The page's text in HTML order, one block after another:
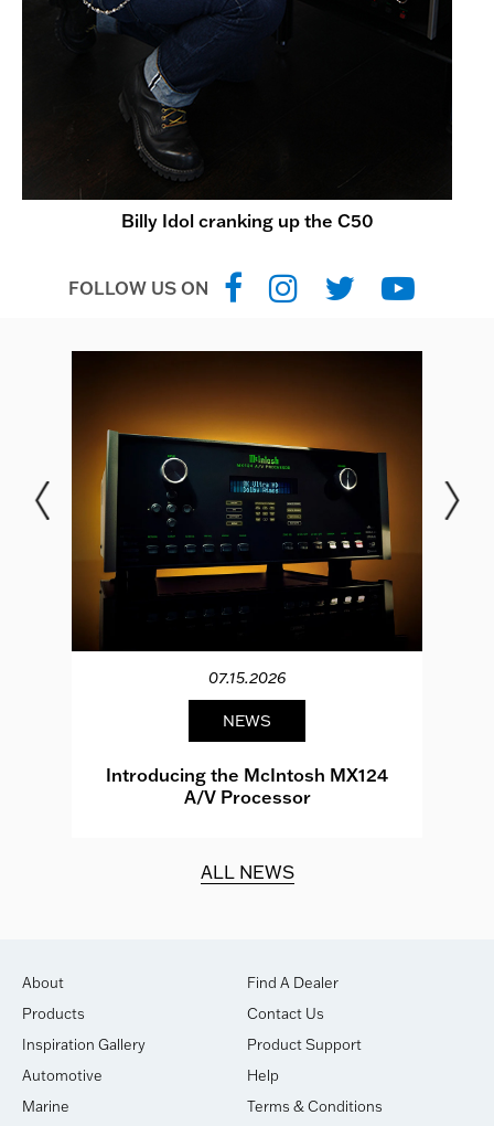
Billy Idol cranking up the C50
FOLLOW US ON
07.15.2026
NEWS
Introducing the McIntosh MX124
A/V Processor
ALL NEWS
About
Products
Inspiration Gallery
Automotive
Marine
Find A Dealer
Contact Us
Product Support
Help
Terms & Conditions